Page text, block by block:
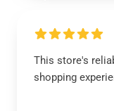
This store's
shopping